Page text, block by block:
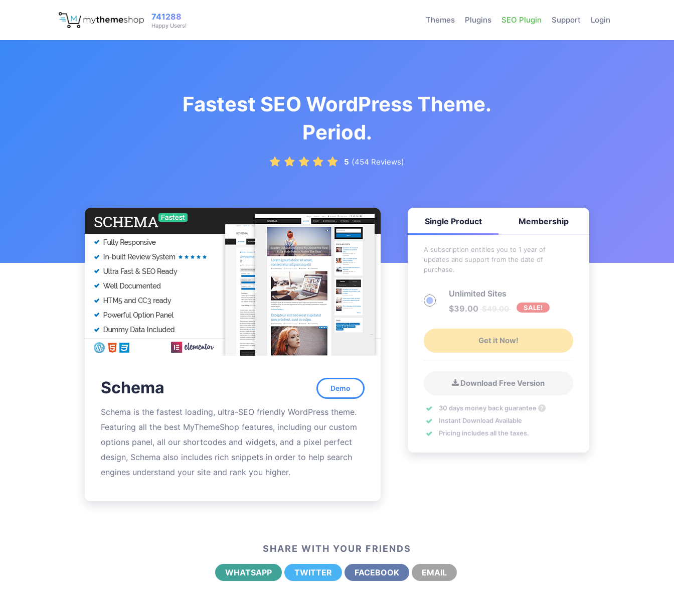
741288
Happy Users!
Login
Themes Plugins SEO Plugin Support
Fastest SEO WordPress Theme.
Period.
5 (454 Reviews)
Schema Demo
Schema is the fastest loading, ultra-SEO friendly WordPress theme.
Featuring all the best MyThemeShop features, including our custom
options panel, all our shortcodes and widgets, and a pixel perfect
design, Schema also includes rich snippets in order to help search
engines understand your site and rank you higher.
Single Product Membership
A subscription entitles you to 1 year of
updates and support from the date of
purchase.
Unlimited Sites
$39.00 $49.00 SALE!
Get it Now!
Download Free Version
30 days money back guarantee ?
Instant Download Available
Pricing includes all the taxes.
SHARE WITH YOUR FRIENDS
WHATSAPP TWITTER FACEBOOK EMAIL